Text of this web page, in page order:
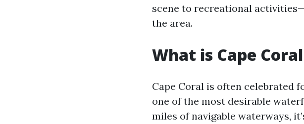
scene to recreational
the area.
What is Cape
Cape Coral is often celebrated
one of the most desirable
miles of navigable waterways,